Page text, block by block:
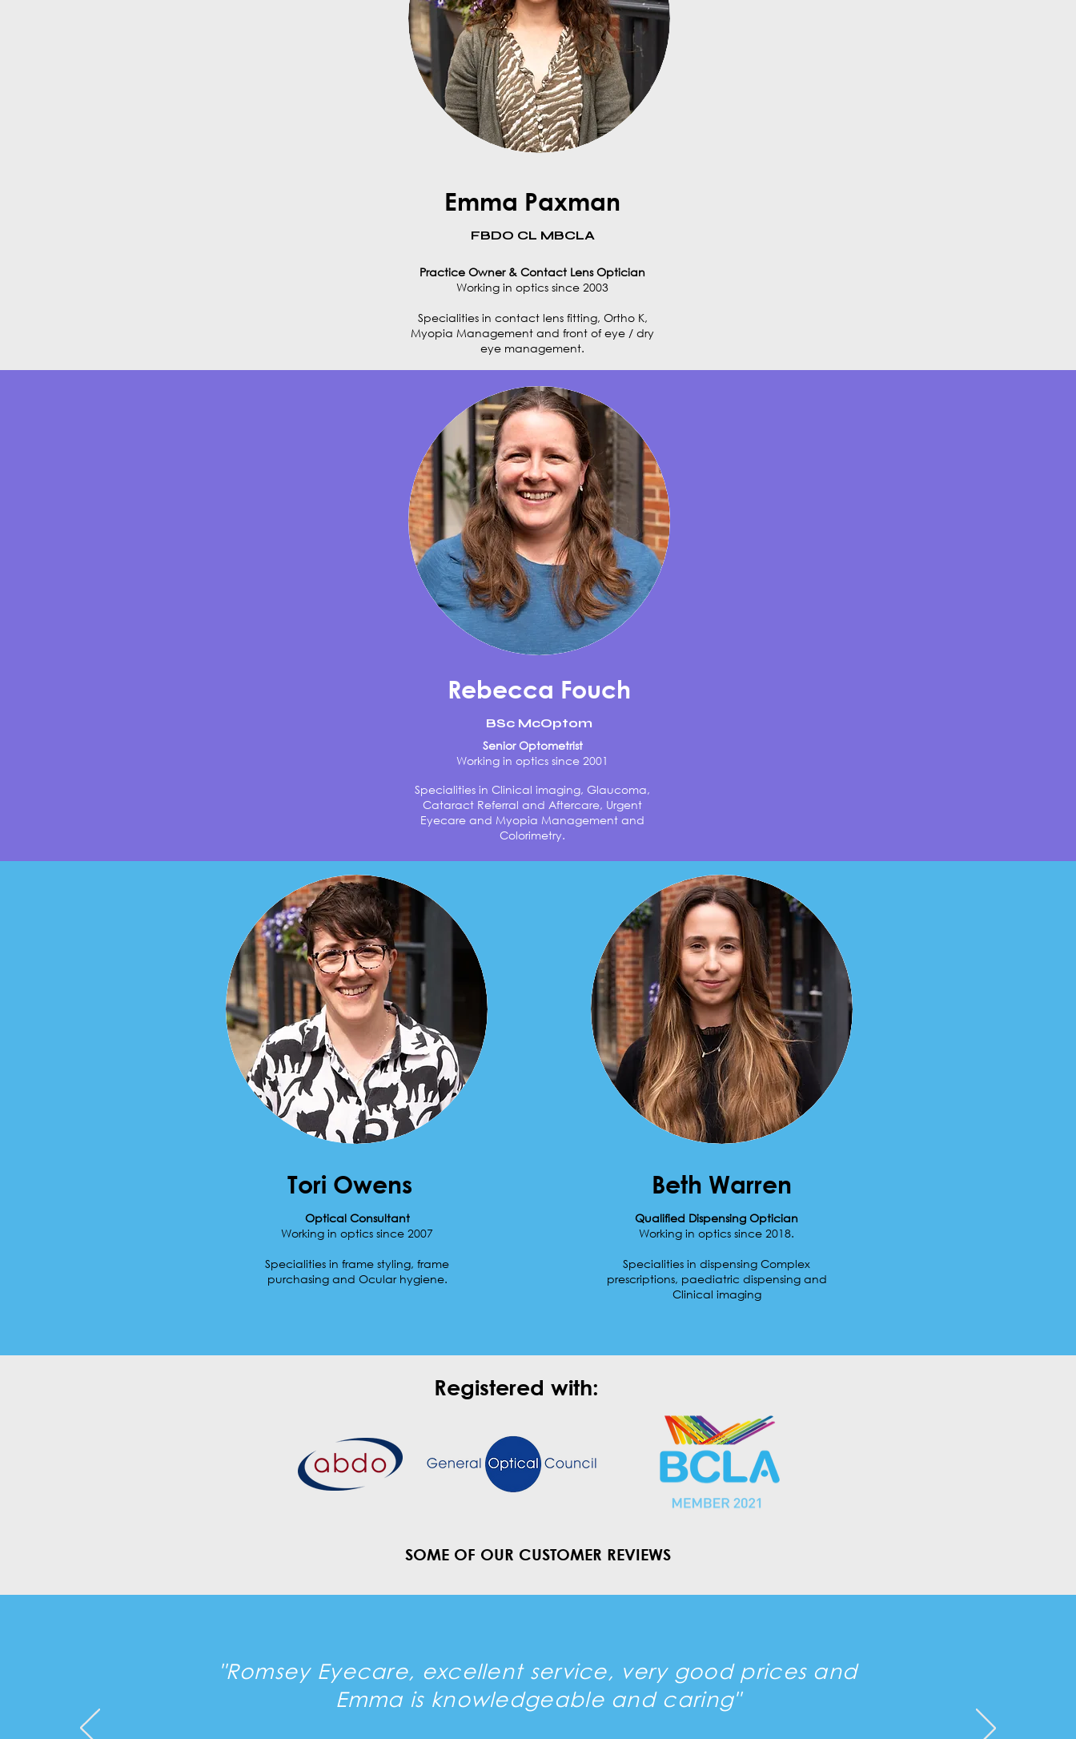
Emma Paxman
FBDO CL MBCLA
Practice Owner & Contact Lens Optician
Working in optics since 2003
Specialities in contact lens fitting, Ortho K,
Myopia Management and front of eye / dry
eye management.
Rebecca Fouch
BSc McOptom
Senior Optometrist
Working in optics since 2001
Specialities in Clinical imaging, Glaucoma,
Cataract Referral and Aftercare, Urgent
Eyecare and Myopia Management and
Colorimetry.
Tori Owens
Optical Consultant
Working in optics since 2007
Specialities in frame styling, frame
purchasing and Ocular hygiene.
Beth Warren
Qualified Dispensing Optician
Working in optics since 2018.
Specialities in dispensing Complex
prescriptions, paediatric dispensing and
Clinical imaging
Registered with:
SOME OF OUR CUSTOMER REVIEWS
"Romsey Eyecare, excellent service, very good prices and
Emma is knowledgeable and caring"